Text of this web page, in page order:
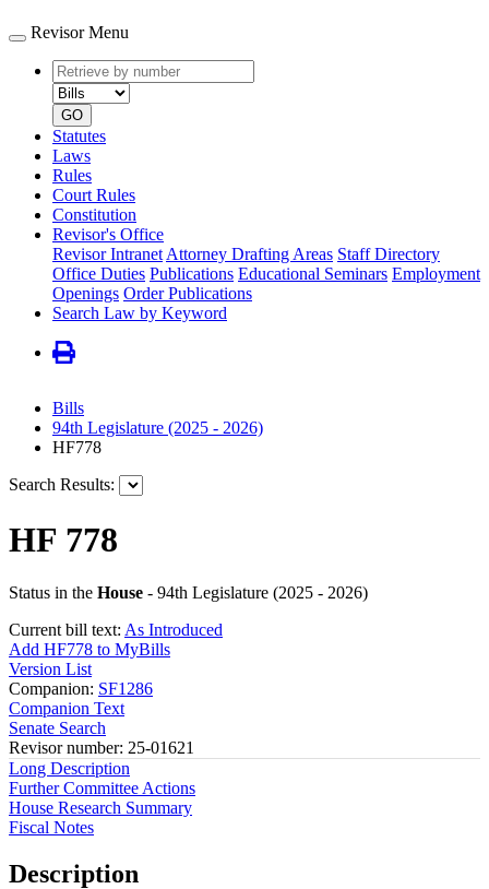
Revisor Menu
Retrieve
by
number
type
GO
Statutes
Laws
Rules
Court Rules
Constitution
Revisor's Office
Revisor Intranet Attorney Drafting Areas Staff Directory
Office Duties Publications Educational Seminars Employment
Openings Order Publications
Search Law by Keyword
Bills
94th Legislature (2025 - 2026)
HF778
Search Results:
HF 778
Status in the House - 94th Legislature (2025 - 2026)
Current bill text: As Introduced
Add HF778 to MyBills
Version List
Companion: SF1286
Companion Text
Senate Search
Revisor number: 25-01621
Long Description
Further Committee Actions
House Research Summary
Fiscal Notes
Description